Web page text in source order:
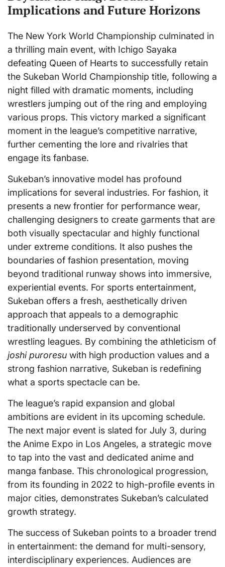
Implications and Future Horizons
The New York World Championship culminated in
a thrilling main event, with Ichigo Sayaka
defeating Queen of Hearts to successfully retain
the Sukeban World Championship title, following a
night filled with dramatic moments, including
wrestlers jumping out of the ring and employing
various props. This victory marked a significant
moment in the league’s competitive narrative,
further cementing the lore and rivalries that
engage its fanbase.
Sukeban’s innovative model has profound
implications for several industries. For fashion, it
presents a new frontier for performance wear,
challenging designers to create garments that are
both visually spectacular and highly functional
under extreme conditions. It also pushes the
boundaries of fashion presentation, moving
beyond traditional runway shows into immersive,
experiential events. For sports entertainment,
Sukeban offers a fresh, aesthetically driven
approach that appeals to a demographic
traditionally underserved by conventional
wrestling leagues. By combining the athleticism of
joshi puroresu with high production values and a
strong fashion narrative, Sukeban is redefining
what a sports spectacle can be.
The league’s rapid expansion and global
ambitions are evident in its upcoming schedule.
The next major event is slated for July 3, during
the Anime Expo in Los Angeles, a strategic move
to tap into the vast and dedicated anime and
manga fanbase. This chronological progression,
from its founding in 2022 to high-profile events in
major cities, demonstrates Sukeban’s calculated
growth strategy.
The success of Sukeban points to a broader trend
in entertainment: the demand for multi-sensory,
interdisciplinary experiences. Audiences are